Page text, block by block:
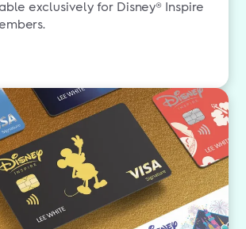
exclusively for Disney® Inspire